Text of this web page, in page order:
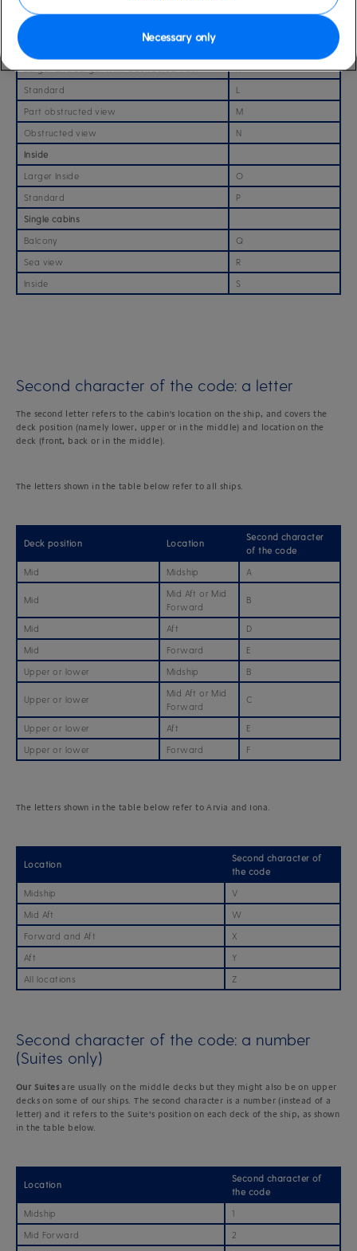
Obstructed view
Larger and Larger with Obstructed view K
Standard L
Part obstructed view M
Obstructed view N
Inside
Larger Inside O
Standard P
Single cabins
Balcony Q
Sea view R
Inside S
Second character of the code: a letter
The second letter refers to the cabin's location on the ship, and covers the
deck position (namely lower, upper or in the middle) and location on the
deck (front, back or in the middle).
The letters shown in the table below refer to all ships.
Deck position Location
Second character
of the code
Mid Midship A
Mid
Mid Aft or Mid
Forward
B
Mid Aft D
Mid Forward E
Upper or lower Midship B
Upper or lower
Mid Aft or Mid
Forward
C
Upper or lower Aft E
Upper or lower Forward F
The letters shown in the table below refer to Arvia and Iona.
Location
Second character of
the code
Midship V
Mid Aft W
Forward and Aft X
Aft Y
All locations Z
Second character of the code: a number
(Suites only)
Our Suites are usually on the middle decks but they might also be on upper
decks on some of our ships. The second character is a number (instead of a
letter) and it refers to the Suite’s position on each deck of the ship, as shown
in the table below.
Location
Second character of
the code
Midship 1
Mid Forward 2
Necessary only